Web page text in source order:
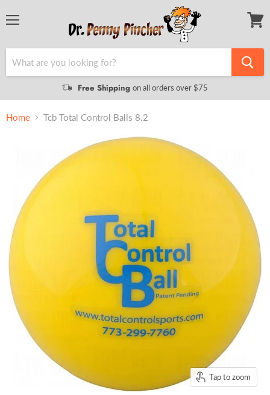
Free Shipping on all orders over $75
Home Tcb Total Control Balls 8.2
Tap to zoom